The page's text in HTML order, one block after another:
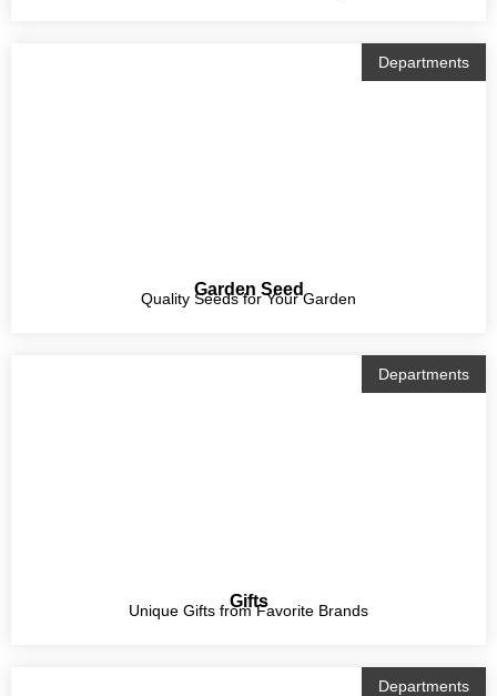
Departments
Garden Seed
Quality Seeds for Your Garden
Departments
Gifts
Unique Gifts from Favorite Brands
Departments